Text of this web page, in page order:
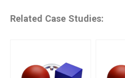
Related Case Studies: